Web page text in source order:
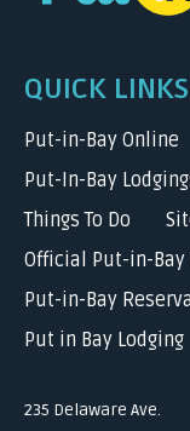
QUICK
Put-in-Bay Online
Put-In-Bay
Things To Do
Official Put-in-Bay
Put-in-Bay
Put in Bay Lodging
235 Delaware Ave.